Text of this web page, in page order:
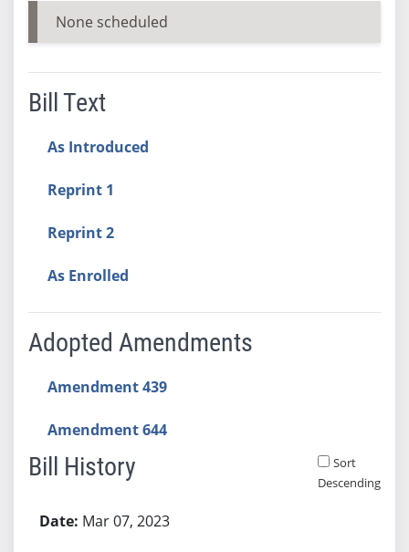
None scheduled
Bill Text
As Introduced
Reprint 1
Reprint 2
As Enrolled
Adopted Amendments
Amendment 439
Amendment 644
Bill History
Sort
Descending
Mar 07, 2023